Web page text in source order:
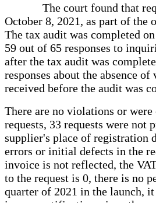
The court found that
October 8, 2021, as part of the
The tax audit was completed
59 out of 65 responses to
after the tax audit was
responses about the absence
received before the audit was
There are no violations or
requests, 33 requests were not
supplier's place of registration
errors or initial defects in the
invoice is not reflected, the
to the request is 0, there is no
quarter of 2021 in the launch,